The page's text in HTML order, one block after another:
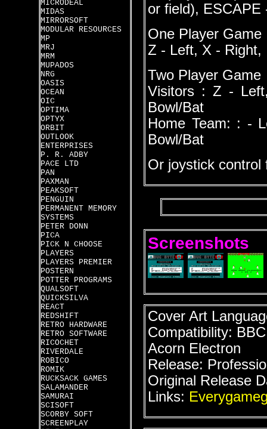
MICRODEAL
MIDAS
MIRRORSOFT
MODULAR RESOURCES
MP
MRJ
MRM
MUPADOS
NRG
OASIS
OCEAN
OIC
OPTIMA
OPTYX
ORBIT
OUTLOOK
ENTERPRISES
P. R. ADBY
PACE LTD
PAN
PAXMAN
PEAKSOFT
PENGUIN
PERMANENT MEMORY
SYSTEMS
PETER DONN
PICA
PICK N CHOOSE
PLAYERS
PLAYERS PREMIER
POSTERN
POTTER PROGRAMS
QUALSOFT
QUICKSILVA
REACT
REDSHIFT
RETRO HARDWARE
RETRO SOFTWARE
RICOCHET
RIVERDALE
ROBICO
ROMIK
RUCKSACK GAMES
SALAMANDER
SAMURAI
SCISOFT
SCORBY SOFT
SCREENPLAY
or field), ESCAPE
One Player Game
Z - Left, X - Right,
Two Player Game
Visitors : Z -
Bowl/Bat
Home Team: : -
Bowl/Bat
Or joystick control
Screenshots
Cover Art
Compatibility:
Acorn Electron
Release:
Original Release
Links: